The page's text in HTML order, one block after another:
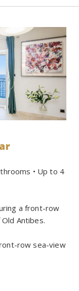
• Up to 4
a front-row
Antibes.
row sea-view